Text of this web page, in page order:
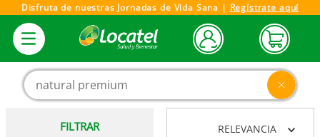
Disfruta de nuestras Jornadas de Vida Sana | Regístrate aquí
Buscar producto, marca o categoría
FILTRAR RELEVANCIA